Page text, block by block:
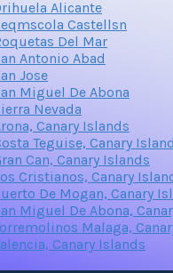
Alicante
Castellsn
Del Mar
Antonio Abad
Jose
Miguel De Abona
Nevada
Canary Islands
Teguise, Canary
Can, Canary Islands
Cristianos, Canary
De Mogan, Canary
Miguel De Abona,
Malaga,
Canary Islands